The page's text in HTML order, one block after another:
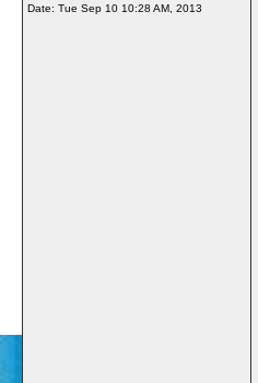
Date: Tue Sep 10 10:28 AM, 2013